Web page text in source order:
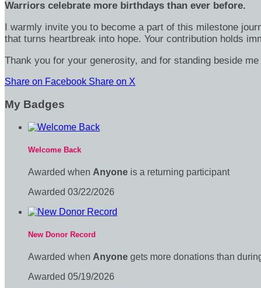
Warriors celebrate more birthdays than ever before.
I warmly invite you to become a part of this milestone
that turns heartbreak into hope. Your contribution holds
Thank you for your generosity, and for standing beside
Share on Facebook Share on X
My Badges
Welcome Back
Awarded when Anyone is a returning participant
Awarded 03/22/2026
New Donor Record
Awarded when Anyone gets more donations than
Awarded 05/19/2026